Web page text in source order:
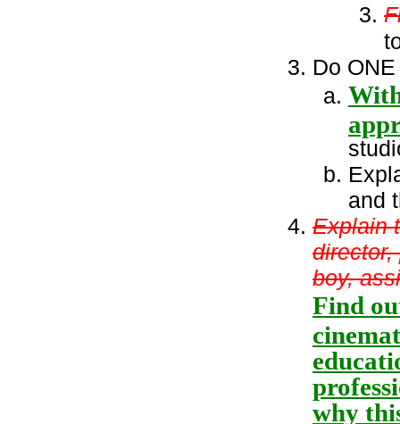
Do
and
Explain
director,
boy,
Find
why